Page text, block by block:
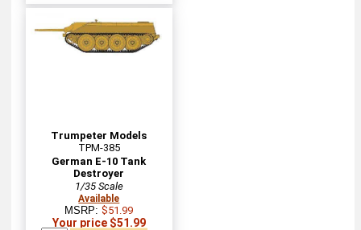
Trumpeter Models
TPM-385
German E-10 Tank
Destroyer
1/35 Scale
Available
MSRP:$51.99
Your price $51.99